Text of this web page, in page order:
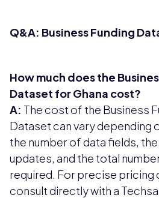
Q&A: Business Funding
How much does the
Dataset for Ghana cost?
A: The cost of the Business
Dataset can vary depending
the number of data fields,
updates, and the total
required. For precise pricing
consult directly with a